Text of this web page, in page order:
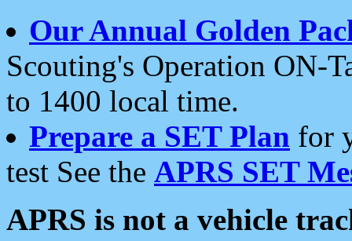
Our Annual Golden
Scouting's Operation ON-
to 1400 local time.
Prepare a SET Plan for
test See the APRS SET
APRS is not a vehicle